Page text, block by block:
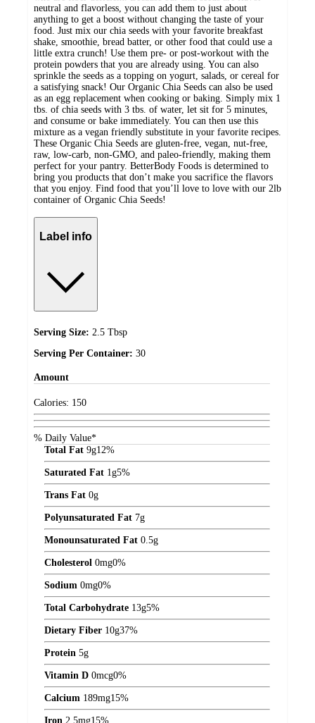
neutral and flavorless, you can add them to just about
anything to get a boost without changing the taste of your
food. Just mix our chia seeds with your favorite breakfast
shake, smoothie, bread batter, or other food that could use a
little extra crunch! Use them pre- or post-workout with the
protein powders that you are already using. You can also
sprinkle the seeds as a topping on yogurt, salads, or cereal for
a satisfying snack! Our Organic Chia Seeds can also be used
as an egg replacement when cooking or baking. Simply mix 1
tbs. of chia seeds with 3 tbs. of water, let sit for 5 minutes,
and consume or bake immediately. You can then use this
mixture as a vegan friendly substitute in your favorite recipes.
These Organic Chia Seeds are gluten-free, vegan, nut-free,
raw, low-carb, non-GMO, and paleo-friendly, making them
perfect for your pantry. BetterBody Foods is determined to
bring you products that don’t make you sacrifice the flavors
that you enjoy. Find food that you’ll love to love with our 2lb
container of Organic Chia Seeds!
Label info
Serving Size: 2.5 Tbsp
Serving Per Container: 30
Amount
Calories: 150
% Daily Value*
Total Fat 9g12%
Saturated Fat 1 g5%
Trans Fat 0g
Polyunsaturated Fat 7g
Monounsaturated Fat 0.5g
Cholesterol 0mg0%
Sodium 0mg0%
Total Carbohydrate 13g5%
Dietary Fiber 10g37%
Protein 5g
Vitamin D 0mcg0%
Calcium 189mg15%
Iron 2.5mg15%